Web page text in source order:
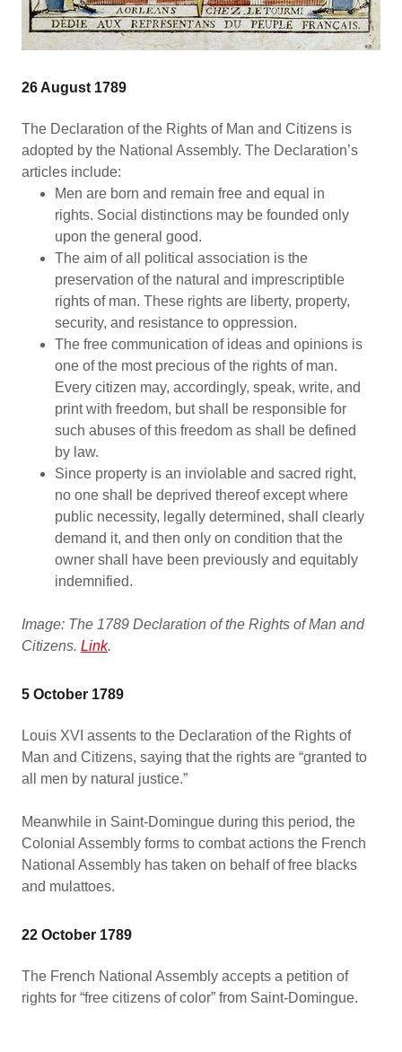
26 August 1789
The Declaration of the Rights of Man and Citizens is
adopted by the National Assembly. The Declaration’s
articles include:
Men are born and remain free and equal in
rights. Social distinctions may be founded only
upon the general good.
The aim of all political association is the
preservation of the natural and imprescriptible
rights of man. These rights are liberty, property,
security, and resistance to oppression.
The free communication of ideas and opinions is
one of the most precious of the rights of man.
Every citizen may, accordingly, speak, write, and
print with freedom, but shall be responsible for
such abuses of this freedom as shall be defined
by law.
Since property is an inviolable and sacred right,
no one shall be deprived thereof except where
public necessity, legally determined, shall clearly
demand it, and then only on condition that the
owner shall have been previously and equitably
indemnified.
Image: The 1789 Declaration of the Rights of Man and
Citizens. Link.
5 October 1789
Louis XVI assents to the Declaration of the Rights of
Man and Citizens, saying that the rights are “granted to
all men by natural justice.”
Meanwhile in Saint-Domingue during this period, the
Colonial Assembly forms to combat actions the French
National Assembly has taken on behalf of free blacks
and mulattoes.
22 October 1789
The French National Assembly accepts a petition of
rights for “free citizens of color” from Saint-Domingue.